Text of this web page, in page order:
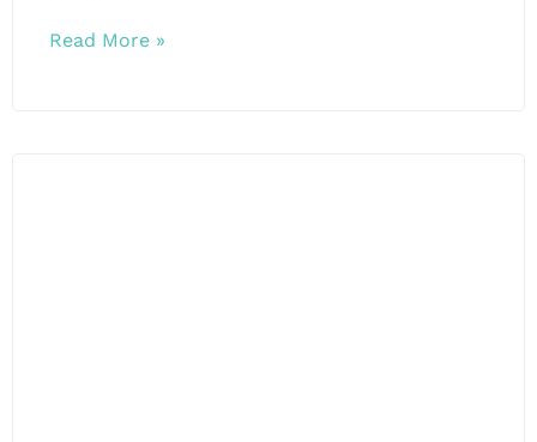
Read More »